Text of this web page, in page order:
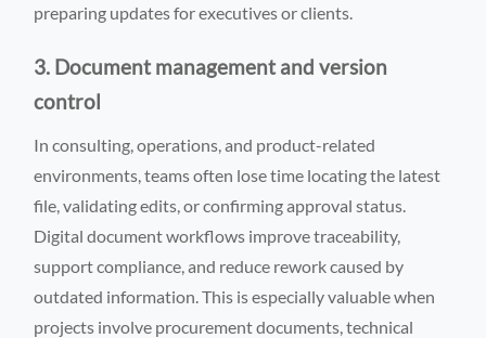
preparing updates for executives or clients.
3. Document management and version
control
In consulting, operations, and product-related
environments, teams often lose time locating the latest
file, validating edits, or confirming approval status.
Digital document workflows improve traceability,
support compliance, and reduce rework caused by
outdated information. This is especially valuable when
projects involve procurement documents, technical